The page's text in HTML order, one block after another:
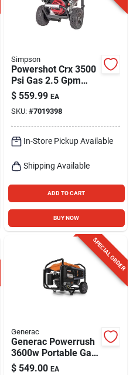
Simpson
Powershot Crx 3500
Psi Gas 2.5 Gpm
Pressure Washer -
Model 61253
$ 559.99 EA
SKU: #7019398
In-Store Pickup Available
Shipping Available
ADD TO CART
BUY NOW
SPECIAL ORDER
Generac
Generac Powerrush
3600w Portable Gas
Generator –
$ 549.00 EA